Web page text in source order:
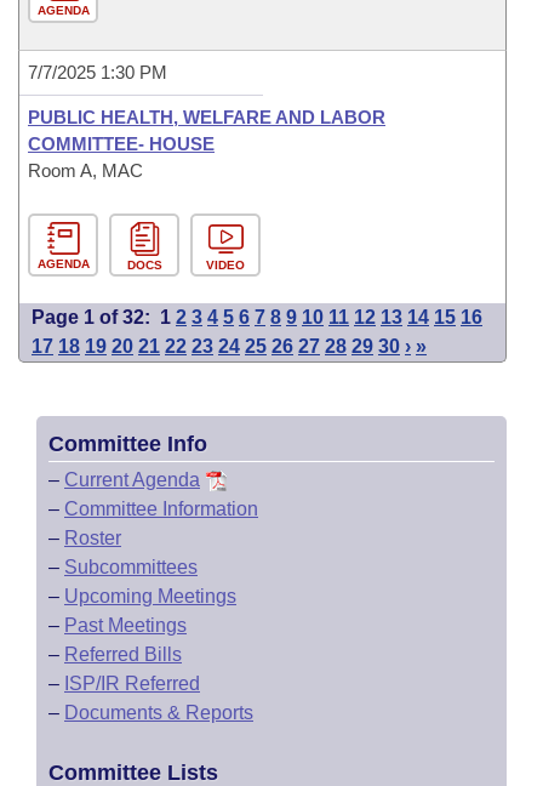
AGENDA
7/7/2025 1:30 PM
PUBLIC HEALTH, WELFARE AND LABOR
COMMITTEE- HOUSE
Room A, MAC
AGENDA DOCS VIDEO
Page 1 of 32: 1 2 3 4 5 6 7 8 9 10 11 12 13 14 15 16
17 18 19 20 21 22 23 24 25 26 27 28 29 30 › »
Committee Info
– Current Agenda
– Committee Information
– Roster
– Subcommittees
– Upcoming Meetings
– Past Meetings
– Referred Bills
– ISP/IR Referred
– Documents & Reports
Committee Lists